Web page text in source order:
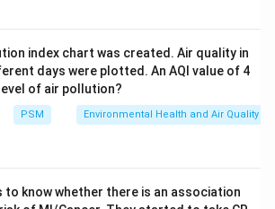
of the calendar year, which is taken
splits the year almost exactly in
best single estimate of the
exposed to risk over the full12
12
Explanation:
index chart was created. Air quality in
days were plotted. An AQI value of 4
of air pollution?
PSM Environmental Health and Air Quality
to know whether there is an association